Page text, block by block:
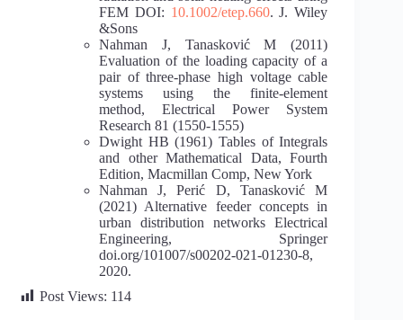
FEM DOI: 10.1002/etep.660. J. Wiley
&Sons
Nahman J, Tanasković M (2011)
Evaluation of the loading capacity of a
pair of three-phase high voltage cable
systems using the finite-element
method, Electrical Power System
Research 81 (1550-1555)
Dwight HB (1961) Tables of Integrals
and other Mathematical Data, Fourth
Edition, Macmillan Comp, New York
Nahman J, Perić D, Tanasković M
(2021) Alternative feeder concepts in
urban distribution networks Electrical
Engineering, Springer
doi.org/101007/s00202-021-01230-8,
2020.
Post Views: 114